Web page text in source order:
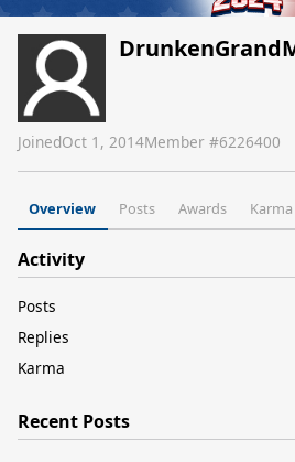
JoinedOct 1, 2014Member #6226400
Overview Posts Awards Karma
Activity
Posts
Replies
Karma
Recent Posts